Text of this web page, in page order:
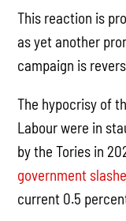
This reaction is
as yet another
campaign is
The hypocrisy of
Labour were in
by the Tories in
government
current 0.5